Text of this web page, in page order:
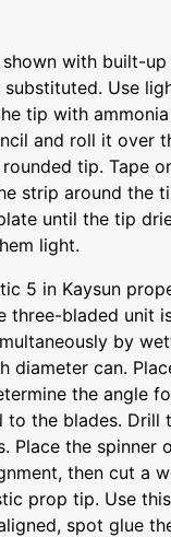
with built-
Use
tip with
and roll it over
tip. Tape
strip around the
until the tip
light.
5 in Kaysun
three-bladed unit
by
diameter can.
the angle
the blades. Drill
Place the spinner
then cut a
prop tip. Use
spot glue